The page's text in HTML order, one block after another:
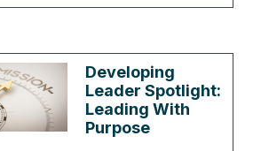
Developing
Leader Spotlight:
Leading With
Purpose